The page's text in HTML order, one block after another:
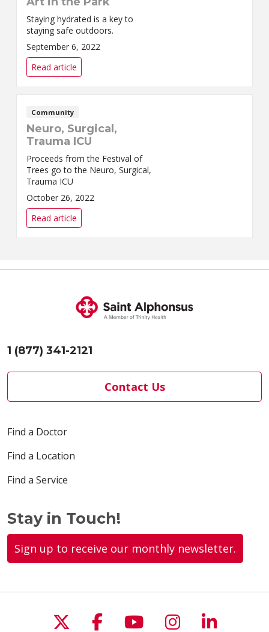
Staying hydrated is a key to
staying safe outdoors.
September 6, 2022
Read article
Community
Neuro, Surgical,
Trauma ICU
Proceeds from the Festival of
Trees go to the Neuro, Surgical,
Trauma ICU
October 26, 2022
Read article
1 (877) 341-2121
Contact Us
Find a Doctor
Find a Location
Find a Service
Stay in Touch!
Sign up to receive our monthly newsletter.
Follow us on X
Follow us on
Follow us on
Follow us
Follow